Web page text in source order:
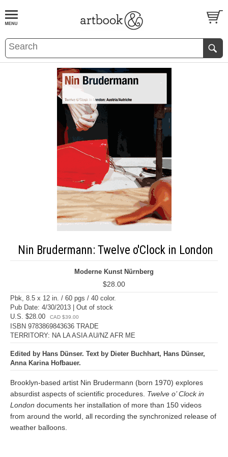
BOOKS EVENTS AND FEATURES
Nin Brudermann: Twelve o'Clock in London
Moderne Kunst Nürnberg
$28.00
Pbk, 8.5 x 12 in. / 60 pgs / 40 color.
Pub Date: 4/30/2013 | Out of stock
U.S. $28.00
CAD $39.00
ISBN 9783869843636 TRADE
TERRITORY: NA LA ASIA AU/NZ AFR ME
Edited by Hans Dünser. Text by Dieter Buchhart, Hans Dünser,
Anna Karina Hofbauer.
Brooklyn-based artist Nin Brudermann (born 1970) explores
absurdist aspects of scientific procedures. Twelve o’ Clock in
London documents her installation of more than 150 videos
from around the world, all recording the synchronized release of
weather balloons.